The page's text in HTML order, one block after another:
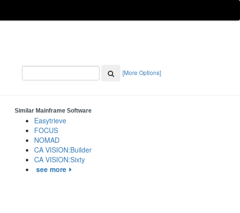
[More Options]
Similar Mainframe Software
Easytrieve
FOCUS
NOMAD
CA VISION:Builder
CA VISION:Sixty
see more